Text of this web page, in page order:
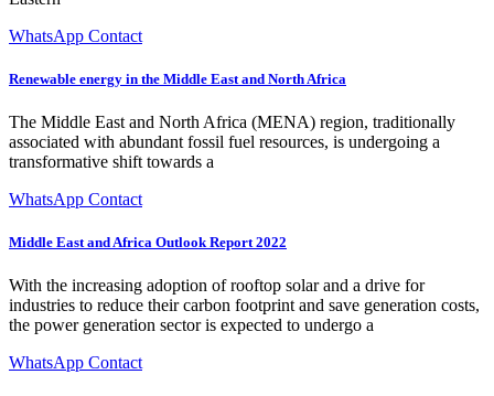
WhatsApp Contact
Renewable energy in the Middle East and North Africa
The Middle East and North Africa (MENA) region, traditionally
associated with abundant fossil fuel resources, is undergoing a
transformative shift towards a
WhatsApp Contact
Middle East and Africa Outlook Report 2022
With the increasing adoption of rooftop solar and a drive for
industries to reduce their carbon footprint and save generation costs,
the power generation sector is expected to undergo a
WhatsApp Contact